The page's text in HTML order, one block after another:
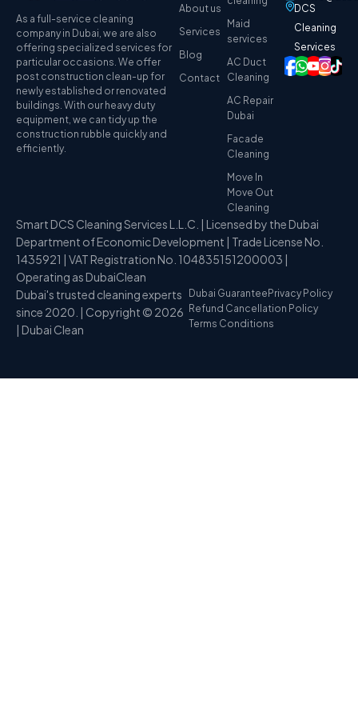
As a full-service cleaning
company in Dubai, we are also
offering specialized services for
particular occasions. We offer
post construction clean-up for
newly established or renovated
buildings. With our heavy duty
equipment, we can tidy up the
construction rubble quickly and
efficiently.
About us
Services
Blog
Contact
Maid
services
AC Duct
Cleaning
AC Repair
Dubai
Facade
Cleaning
Move In
Move Out
Cleaning
DCS
Cleaning
Services
Smart DCS Cleaning Services L.L.C. | Licensed by the Dubai
Department of Economic Development | Trade License No.
1435921 | VAT Registration No. 104835151200003 |
Operating as DubaiClean
Dubai's trusted cleaning experts
since 2020. | Copyright © 2026
| Dubai Clean
Dubai Guarantee Privacy Policy
Refund Cancellation Policy
Terms Conditions